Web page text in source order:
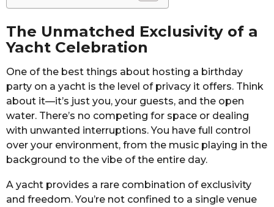
The Unmatched Exclusivity of a
Yacht Celebration
One of the best things about hosting a birthday
party on a yacht is the level of privacy it offers. Think
about it—it’s just you, your guests, and the open
water. There’s no competing for space or dealing
with unwanted interruptions. You have full control
over your environment, from the music playing in the
background to the vibe of the entire day.
A yacht provides a rare combination of exclusivity
and freedom. You’re not confined to a single venue